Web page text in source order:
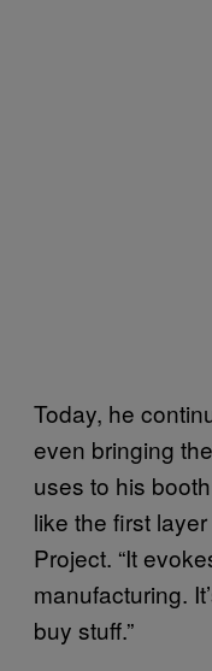
Today, he
even bringing
uses to his
like the first
Project. “It
manufacturing.
buy stuff.”